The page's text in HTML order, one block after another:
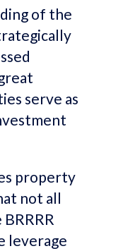
of the
serve as
property
not all
leverage